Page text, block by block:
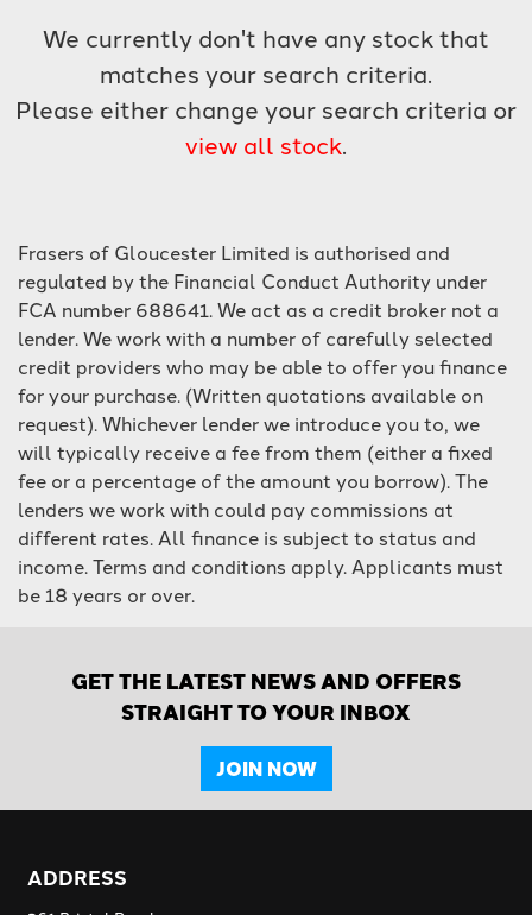
SEARCH
Reset
We currently don't have any stock that
matches your search criteria.
Please either change your search criteria or
view all stock.
Frasers of Gloucester Limited is authorised and
regulated by the Financial Conduct Authority under
FCA number 688641. We act as a credit broker not a
lender. We work with a number of carefully selected
credit providers who may be able to offer you finance
for your purchase. (Written quotations available on
request). Whichever lender we introduce you to, we
will typically receive a fee from them (either a fixed
fee or a percentage of the amount you borrow). The
lenders we work with could pay commissions at
different rates. All finance is subject to status and
income. Terms and conditions apply. Applicants must
be 18 years or over.
GET THE LATEST NEWS AND OFFERS
STRAIGHT TO YOUR INBOX
JOIN NOW
ADDRESS